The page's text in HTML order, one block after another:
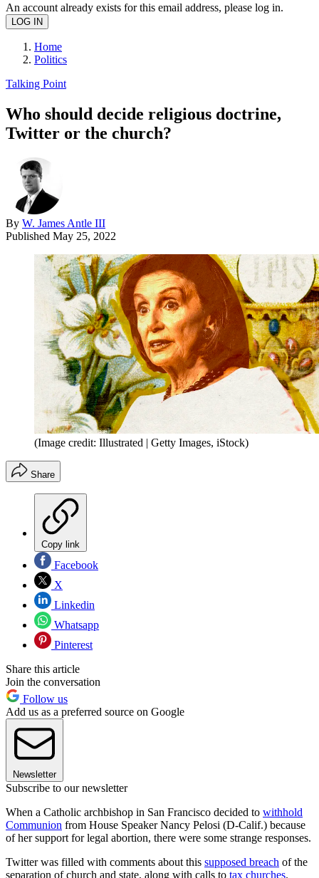
An account already exists for this email address, please log in.
Home
Politics
Talking Point
Who should decide religious doctrine,
Twitter or the church?
By W. James Antle III
Published May 25, 2022
(Image credit: Illustrated | Getty Images, iStock)
Share
Copy link
Facebook
X
Linkedin
Whatsapp
Pinterest
Share this article
Join the conversation
Follow us
Add us as a preferred source on Google
Newsletter
Subscribe to our newsletter
When a Catholic archbishop in San Francisco decided to withhold
Communion from House Speaker Nancy Pelosi (D-Calif.) because
of her support for legal abortion, there were some strange responses.
Twitter was filled with comments about this supposed breach of the
separation of church and state, along with calls to tax churches.